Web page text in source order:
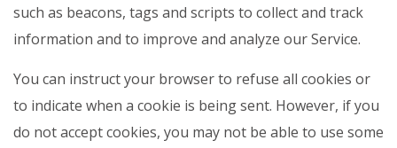
such as beacons, tags and scripts to collect and track
information and to improve and analyze our Service.
You can instruct your browser to refuse all cookies or
to indicate when a cookie is being sent. However, if you
do not accept cookies, you may not be able to use some